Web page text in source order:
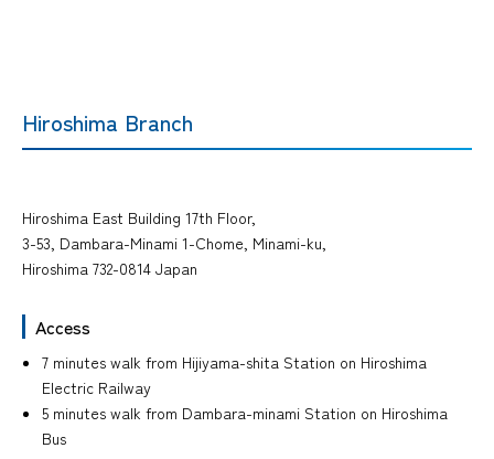
Hiroshima Branch
Hiroshima East Building 17th Floor,
3-53, Dambara-Minami 1-Chome, Minami-ku,
Hiroshima 732-0814 Japan
Access
7 minutes walk from Hijiyama-shita Station on Hiroshima
Electric Railway
5 minutes walk from Dambara-minami Station on Hiroshima
Bus